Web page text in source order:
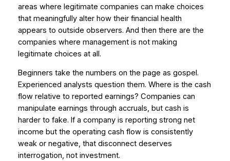
areas where legitimate companies can make choices
that meaningfully alter how their financial health
appears to outside observers. And then there are the
companies where management is not making
legitimate choices at all.
Beginners take the numbers on the page as gospel.
Experienced analysts question them. Where is the cash
flow relative to reported earnings? Companies can
manipulate earnings through accruals, but cash is
harder to fake. If a company is reporting strong net
income but the operating cash flow is consistently
weak or negative, that disconnect deserves
interrogation, not investment.